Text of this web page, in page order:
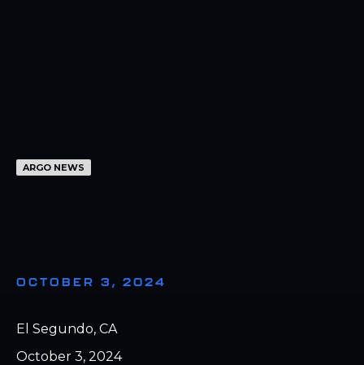
ARGO NEWS
OCTOBER 3, 2024
El Segundo, CA
October 3, 2024